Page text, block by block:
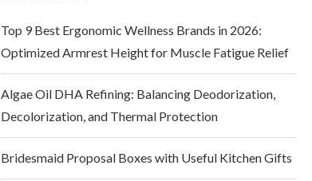
Top 9 Best Ergonomic Wellness Brands in 2026:
Optimized Armrest Height for Muscle Fatigue Relief
Algae Oil DHA Refining: Balancing Deodorization,
Decolorization, and Thermal Protection
Bridesmaid Proposal Boxes with Useful Kitchen Gifts